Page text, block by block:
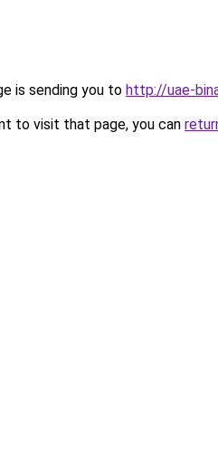
is sending you to http://uae-
to visit that page, you can